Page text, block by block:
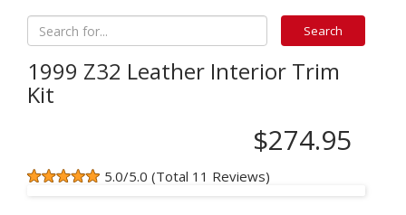
1999 Z32 Leather Interior Trim
Kit
$274.95
5.0/5.0 (Total 11 Reviews)